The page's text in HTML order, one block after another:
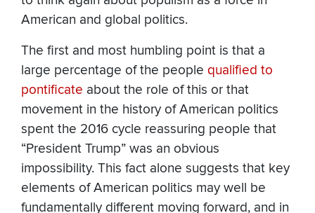
American and global politics.
The first and most humbling point is that a
large percentage of the people qualified to
pontificate about the role of this or that
movement in the history of American politics
spent the 2016 cycle reassuring people that
“President Trump” was an obvious
impossibility. This fact alone suggests that key
elements of American politics may well be
fundamentally different moving forward, and in